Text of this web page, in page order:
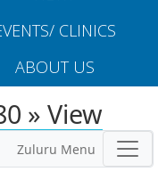
CLINICS
ABOUT US
» View
Zuluru Menu